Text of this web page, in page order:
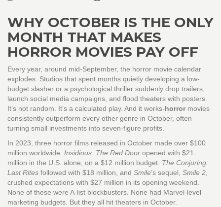
WHY OCTOBER IS THE ONLY
MONTH THAT MAKES
HORROR MOVIES PAY OFF
Every year, around mid-September, the horror movie calendar
explodes. Studios that spent months quietly developing a low-
budget slasher or a psychological thriller suddenly drop trailers,
launch social media campaigns, and flood theaters with posters.
It’s not random. It’s a calculated play. And it works-horrormovies
consistently outperform every other genre in October, often
turning small investments into seven-figure profits.
In 2023, three horror films released in October made over $100
million worldwide. Insidious: The Red Door opened with $21
million in the U.S. alone, on a $12 million budget. The Conjuring:
Last Rites followed with $18 million, and Smile’s sequel, Smile 2
crushed expectations with $27 million in its opening weekend.
None of these were A-list blockbusters. None had Marvel-level
marketing budgets. But they all hit theaters in October.